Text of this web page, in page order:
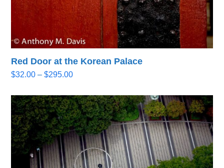
Red Door at the Korean Palace
$32.00 – $295.00Price
$32.00
through
$295.00